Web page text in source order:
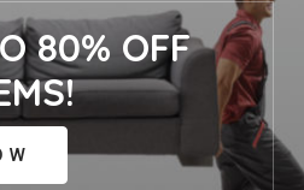
80% OFF